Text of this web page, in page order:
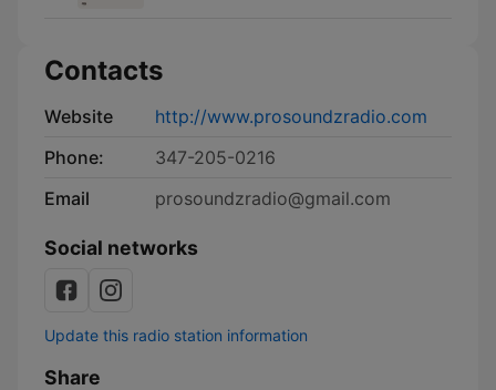
Contacts
Website
http://www.prosoundzradio.com
Phone:
347-205-0216
Email
prosoundzradio@gmail.com
Social networks
Update this radio station information
Share